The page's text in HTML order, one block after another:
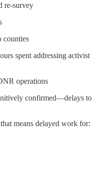
re-survey
counties
spent addressing activist
operations
confirmed—delays to
means delayed work for: